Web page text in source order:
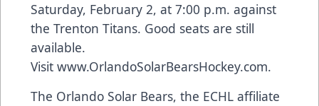
Saturday, February 2, at 7:00 p.m. against
the Trenton Titans. Good seats are still
available.
Visit www.OrlandoSolarBearsHockey.com.
The Orlando Solar Bears, the ECHL affiliate